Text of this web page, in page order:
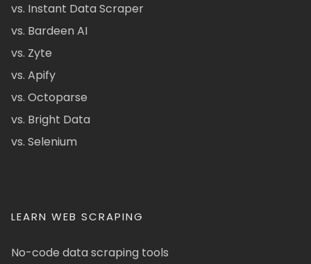
vs. Instant Data Scraper
vs. Bardeen AI
vs. Zyte
vs. Apify
vs. Octoparse
vs. Bright Data
vs. Selenium
LEARN WEB SCRAPING
No-code data scraping tools